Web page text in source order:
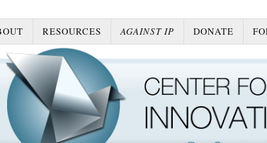
RESOURCES AGAINST IP DONATE